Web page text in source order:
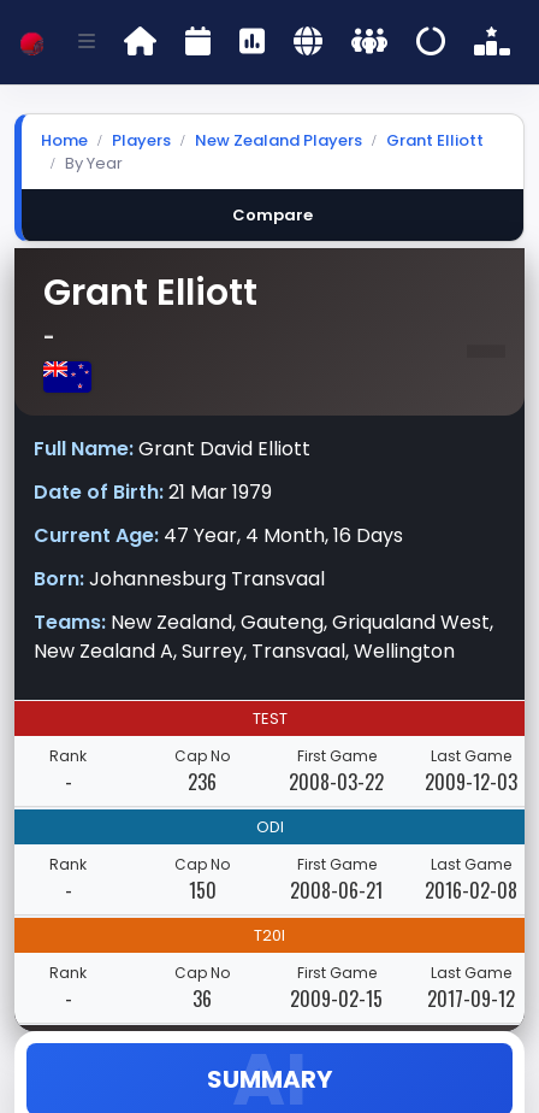
Home Players New Zealand Players
Grant Elliott
By Year
Compare
Grant Elliott
-
Full Name:Grant David Elliott
Date of Birth:21 Mar 1979
Current Age: 47 Year, 4 Month, 16 Days
Born:Johannesburg Transvaal
Teams: New Zealand, Gauteng, Griqualand West,
New Zealand A, Surrey, Transvaal, Wellington
TEST
Rank
-
Cap No
236
First Game
2008-03-22
Last Game
2009-12-03
ODI
Rank
-
Cap No
150
First Game
2008-06-21
Last Game
2016-02-08
T20I
Rank
-
Cap No
36
First Game
2009-02-15
Last Game
2017-09-12
SUMMARY